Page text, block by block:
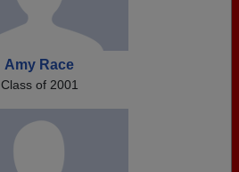
Amy Race
Class of 2001